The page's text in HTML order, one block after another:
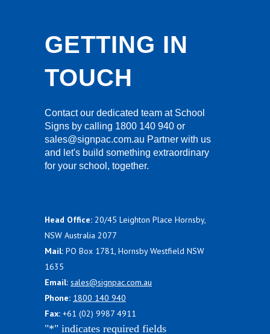
GETTING IN
TOUCH
Contact our dedicated team at School
Signs by calling 1800 140 940 or
sales@signpac.com.au Partner with us
and let's build something extraordinary
for your school, together.
Head Office: 20/45 Leighton Place Hornsby,
NSW Australia 2077
Mail: PO Box 1781, Hornsby Westfield NSW
1635
Email: sales@signpac.com.au
Phone: 1800 140 940
Fax: +61 (02) 9987 4911
"*" indicates required fields